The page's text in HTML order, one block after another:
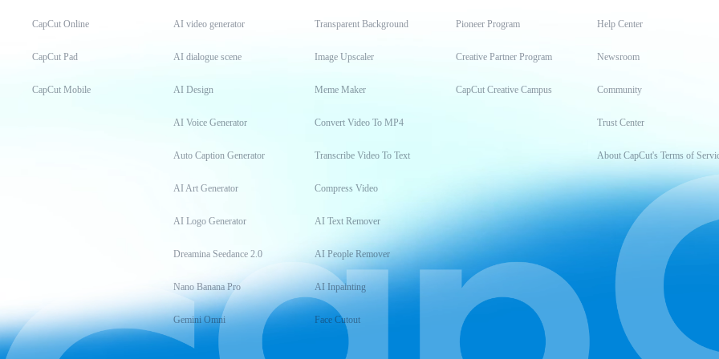
CapCut Online
CapCut Pad
CapCut Mobile
AI video generator
AI dialogue scene
AI Design
AI Voice Generator
Auto Caption Generator
AI Art Generator
AI Logo Generator
Dreamina Seedance 2.0
Nano Banana Pro
Gemini Omni
Transparent Background
Image Upscaler
Meme Maker
Convert Video To MP4
Transcribe Video To Text
Compress Video
AI Text Remover
AI People Remover
AI Inpainting
Face Cutout
Pioneer Program
Creative Partner Program
CapCut Creative Campus
Help Center
Newsroom
Community
Trust Center
About CapCut's Terms of